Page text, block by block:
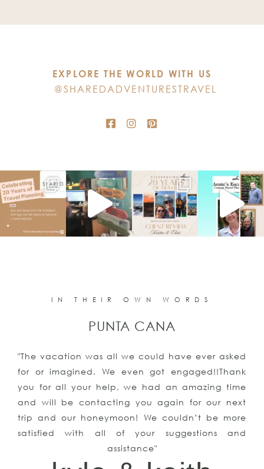
Please
EXPLORE THE WORLD WITH US
@SHAREDADVENTURESTRAVEL
IN THEIR OWN WORDS
"The vacation was all we could have ever asked
for or imagined. We even got engaged!!Thank
you for all your help, we had an amazing time
and will be contacting you again for our next
trip and our honeymoon! We couldn’t be more
satisfied with all of your suggestions and
assistance"
PUNTA CANA